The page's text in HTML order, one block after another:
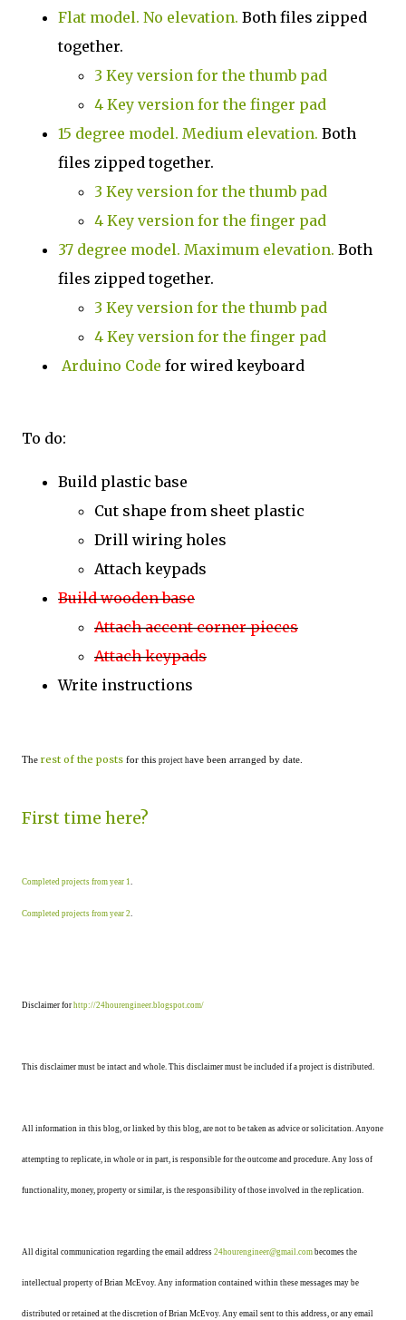
Flat model. No elevation. Both files zipped
together.
3 Key version for the thumb pad
4 Key version for the finger pad
15 degree model. Medium elevation. Both
files zipped together.
3 Key version for the thumb pad
4 Key version for the finger pad
37 degree model. Maximum elevation. Both
files zipped together.
3 Key version for the thumb pad
4 Key version for the finger pad
Arduino Code for wired keyboard
To do:
Build plastic base
Cut shape from sheet plastic
Drill wiring holes
Attach keypads
Build wooden base
Attach accent corner pieces
Attach keypads
Write instructions
The rest of the posts for this project have been arranged by date.
First time here?
Completed projects from year 1.
Completed projects from year 2.
Disclaimer for http://24hourengineer.blogspot.com/
This disclaimer must be intact and whole. This disclaimer must be included if a project is distributed.
All information in this blog, or linked by this blog, are not to be taken as advice or solicitation. Anyone
attempting to replicate, in whole or in part, is responsible for the outcome and procedure. Any loss of
functionality, money, property or similar, is the responsibility of those involved in the replication.
All digital communication regarding the email address 24hourengineer@gmail.com becomes the
intellectual property of Brian McEvoy. Any information contained within these messages may be
distributed or retained at the discretion of Brian McEvoy. Any email sent to this address, or any email